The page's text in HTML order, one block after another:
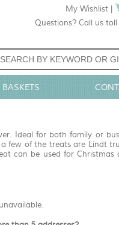
My Wishlist
Questions? Call us toll
BASKETS
Ideal for both family or
few of the treats are Lindt
can be used for Christmas